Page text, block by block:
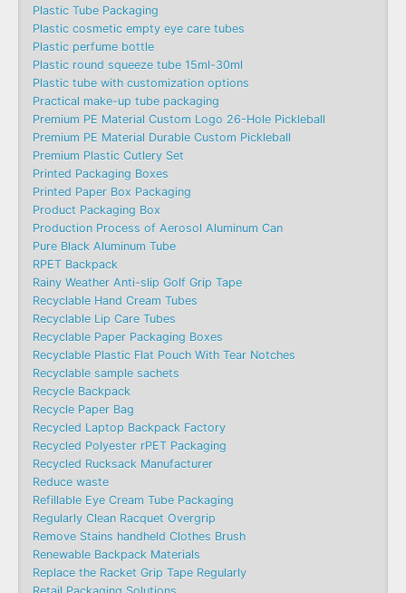
Plastic Tube Packaging
Plastic cosmetic empty eye care tubes
Plastic perfume bottle
Plastic round squeeze tube 15ml-30ml
Plastic tube with customization options
Practical make-up tube packaging
Premium PE Material Custom Logo 26-Hole Pickleball
Premium PE Material Durable Custom Pickleball
Premium Plastic Cutlery Set
Printed Packaging Boxes
Printed Paper Box Packaging
Product Packaging Box
Production Process of Aerosol Aluminum Can
Pure Black Aluminum Tube
RPET Backpack
Rainy Weather Anti-slip Golf Grip Tape
Recyclable Hand Cream Tubes
Recyclable Lip Care Tubes
Recyclable Paper Packaging Boxes
Recyclable Plastic Flat Pouch With Tear Notches
Recyclable sample sachets
Recycle Backpack
Recycle Paper Bag
Recycled Laptop Backpack Factory
Recycled Polyester rPET Packaging
Recycled Rucksack Manufacturer
Reduce waste
Refillable Eye Cream Tube Packaging
Regularly Clean Racquet Overgrip
Remove Stains handheld Clothes Brush
Renewable Backpack Materials
Replace the Racket Grip Tape Regularly